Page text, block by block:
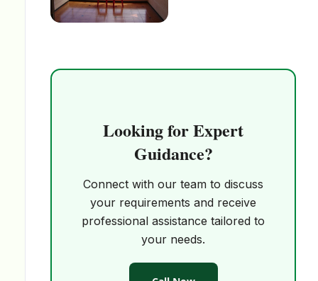
Looking for Expert
Guidance?
Connect with our team to discuss
your requirements and receive
professional assistance tailored to
your needs.